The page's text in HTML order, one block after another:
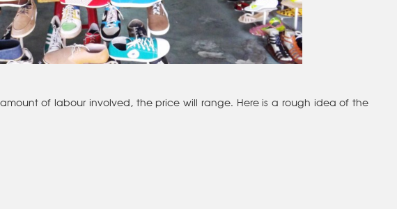
of labour involved, the price will range. Here is a rough idea of the